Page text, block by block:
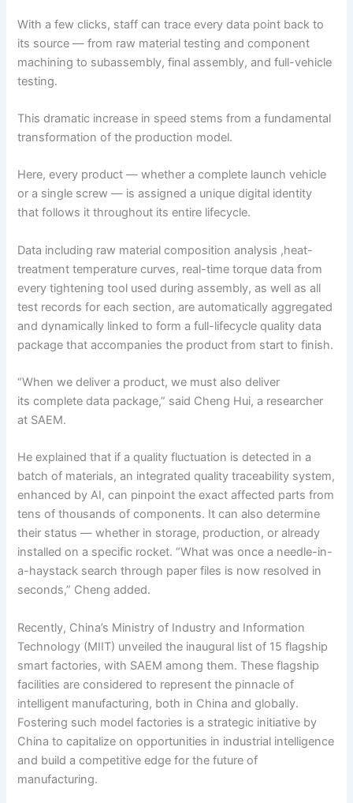
With a few clicks, staff can trace every data point back to
its source — from raw material testing and component
machining to subassembly, final assembly, and full-vehicle
testing.
This dramatic increase in speed stems from a fundamental
transformation of the production model.
Here, every product — whether a complete launch vehicle
or a single screw — is assigned a unique digital identity
that follows it throughout its entire lifecycle.
Data including raw material composition analysis ,heat-
treatment temperature curves, real-time torque data from
every tightening tool used during assembly, as well as all
test records for each section, are automatically aggregated
and dynamically linked to form a full-lifecycle quality data
package that accompanies the product from start to finish.
“When we deliver a product, we must also deliver
its complete data package,” said Cheng Hui, a researcher
at SAEM.
He explained that if a quality fluctuation is detected in a
batch of materials, an integrated quality traceability system,
enhanced by AI, can pinpoint the exact affected parts from
tens of thousands of components. It can also determine
their status — whether in storage, production, or already
installed on a specific rocket. “What was once a needle-in-
a-haystack search through paper files is now resolved in
seconds,” Cheng added.
Recently, China’s Ministry of Industry and Information
Technology (MIIT) unveiled the inaugural list of 15 flagship
smart factories, with SAEM among them. These flagship
facilities are considered to represent the pinnacle of
intelligent manufacturing, both in China and globally.
Fostering such model factories is a strategic initiative by
China to capitalize on opportunities in industrial intelligence
and build a competitive edge for the future of
manufacturing.